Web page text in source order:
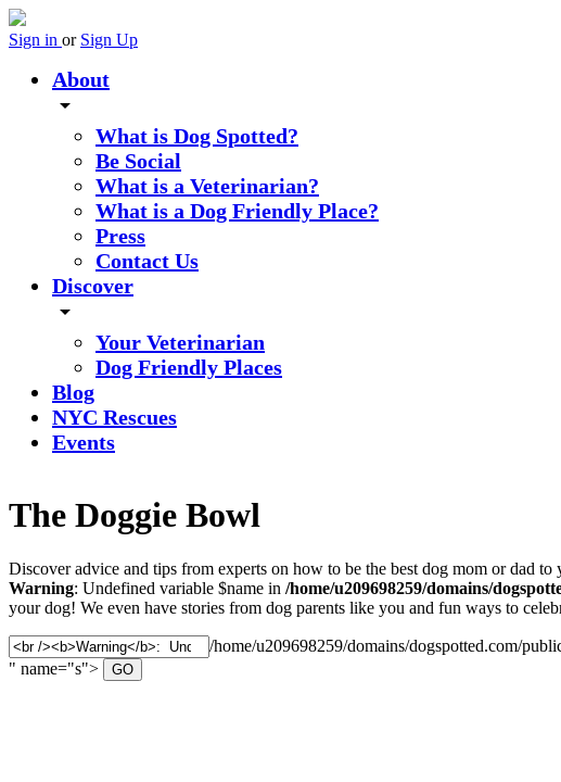
Sign in or Sign Up
About
arrow_drop_down
What is Dog Spotted?
Be Social
What is a Veterinarian?
What is a Dog Friendly Place?
Press
Contact Us
Discover
arrow_drop_down
Your Veterinarian
Dog Friendly Places
Blog
NYC Rescues
Events
The Doggie Bowl
Discover advice and tips from experts on how to be the best dog mom or dad to
Warning: Undefined variable $name in /home/u209698259/domains/
your dog! We even have stories from dog parents like you and fun ways to
/home/u209698259/domains/dogspotted.com/
" name="s">